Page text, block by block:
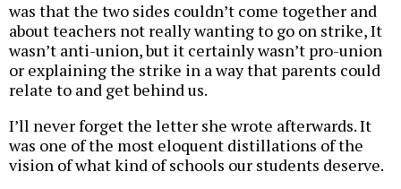
was that the two sides couldn’t come together and
about teachers not really wanting to go on strike, It
wasn’t anti-union, but it certainly wasn’t pro-union
or explaining the strike in a way that parents could
relate to and get behind us.
I’ll never forget the letter she wrote afterwards. It
was one of the most eloquent distillations of the
vision of what kind of schools our students deserve.